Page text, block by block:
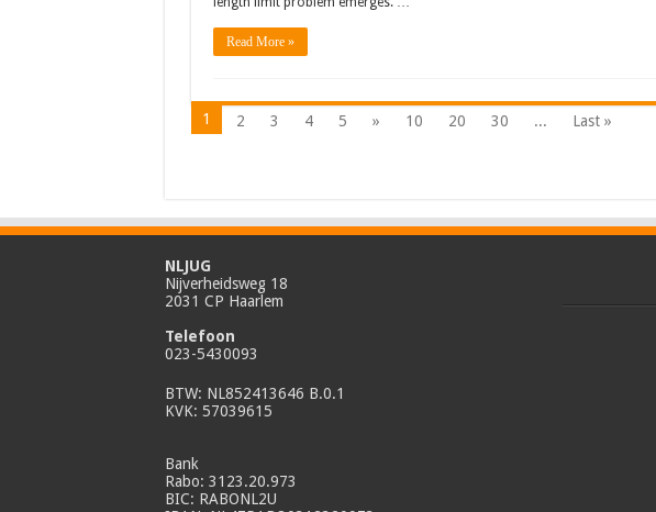
Read More »
1 2 3 4 5 » 10 20 30 ... Last »
NLJUG
Nijverheidsweg 18
2031 CP Haarlem
Telefoon
023-5430093
BTW: NL852413646 B.0.1
KVK: 57039615
Bank
Rabo: 3123.20.973
BIC: RABONL2U